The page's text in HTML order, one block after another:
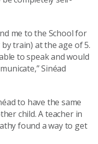
me to the School for
train) at the age of 5.
to speak and would
Sinéad
to have the same
child. A teacher in
found a way to get